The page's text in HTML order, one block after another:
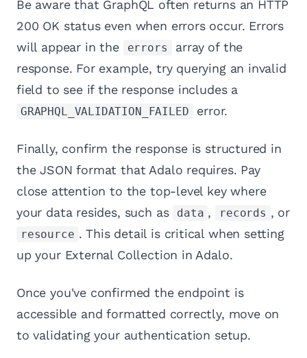
Be aware that GraphQL often returns an HTTP
200 OK status even when errors occur. Errors
will appear in the
errors
array of the
response. For example, try querying an invalid
field to see if the response includes a
GRAPHQL_VALIDATION_FAILED error.
Finally, confirm the response is structured in
the JSON format that Adalo requires. Pay
close attention to the top-level key where
your data resides, such as
data , records , or
resource . This detail is critical when setting
up your External Collection in Adalo.
Once you've confirmed the endpoint is
accessible and formatted correctly, move on
to validating your authentication setup.